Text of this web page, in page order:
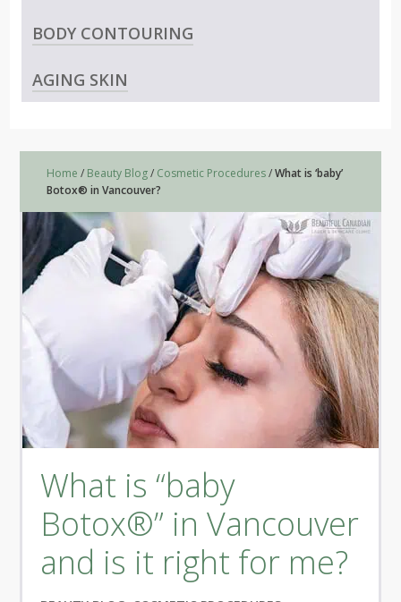
BODY CONTOURING
AGING SKIN
Home / Beauty Blog/ Cosmetic Procedures/What is ‘baby’
Botox® in Vancouver?
What is “baby
Botox®” in Vancouver
and is it right for me?